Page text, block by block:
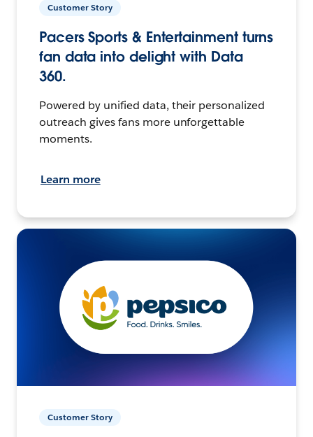
Customer Story
Pacers Sports & Entertainment turns
fan data into delight with Data
360.
Powered by unified data, their personalized
outreach gives fans more unforgettable
moments.
Learn more
Customer Story